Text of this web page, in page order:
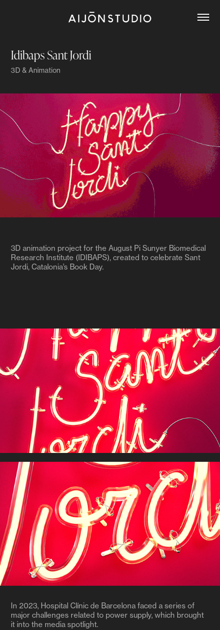
Idibaps Sant Jordi
3D & Animation
3D animation project for the August Pi Sunyer Biomedical
Research Institute (IDIBAPS), created to celebrate Sant
Jordi, Catalonia’s Book Day.
In 2023, Hospital Clínic de Barcelona faced a series of
major challenges related to power supply, which brought
it into the media spotlight.